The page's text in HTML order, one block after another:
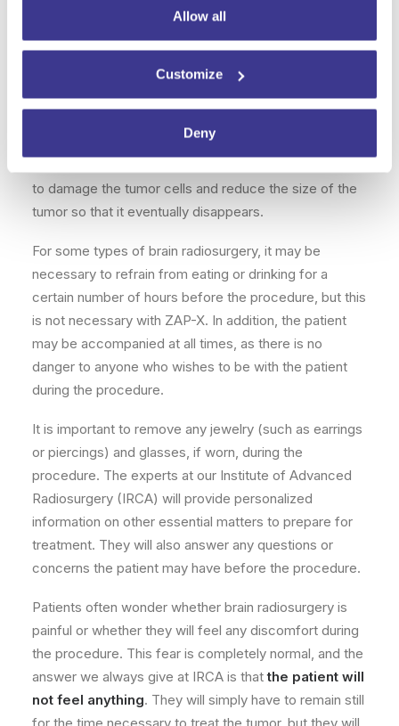
Allow all
Customize
Deny
Brain radiosurgery requires a series of preliminary
tests to clearly identify the location of the lesion or
magnetic resonance imaging
to damage the tumor cells and reduce the size of the
tumor so that it eventually disappears.
For some types of brain radiosurgery, it may be
necessary to refrain from eating or drinking for a
certain number of hours before the procedure, but this
is not necessary with ZAP-X. In addition, the patient
may be accompanied at all times, as there is no
danger to anyone who wishes to be with the patient
during the procedure.
It is important to remove any jewelry (such as earrings
or piercings) and glasses, if worn, during the
procedure. The experts at our Institute of Advanced
Radiosurgery (IRCA) will provide personalized
information on other essential matters to prepare for
treatment. They will also answer any questions or
concerns the patient may have before the procedure.
Patients often wonder whether brain radiosurgery is
painful or whether they will feel any discomfort during
the procedure. This fear is completely normal, and the
answer we always give at IRCA is thatthe patient will
not feel anything. They will simply have to remain still